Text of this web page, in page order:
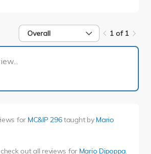
Overall 1 of 1
for MC&IP 296taught byMario
out all reviews for Mario Dipoppa.